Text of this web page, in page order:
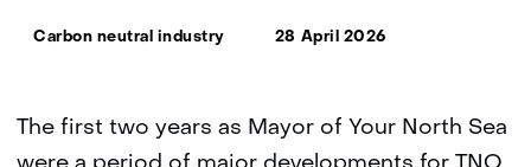
wider
Thema:
Carbon neutral industry 28 April 2026
The first two years as Mayor of Your North Sea